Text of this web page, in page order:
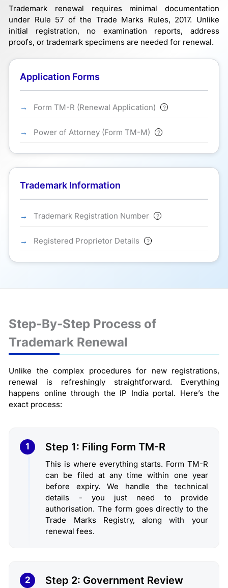
Trademark renewal requires minimal documentation
under Rule 57 of the Trade Marks Rules, 2017. Unlike
initial registration, no examination reports, address
proofs, or trademark specimens are needed for renewal.
Application Forms
Form TM-R (Renewal Application) ?
Power of Attorney (Form TM-M) ?
Trademark Information
Trademark Registration Number ?
Registered Proprietor Details ?
Step-By-Step Process of
Trademark Renewal
Unlike the complex procedures for new registrations,
renewal is refreshingly straightforward. Everything
happens online through the IP India portal. Here’s the
exact process:
1 Step 1: Filing Form TM-R
This is where everything starts. Form TM-R
can be filed at any time within one year
before expiry. We handle the technical
details - you just need to provide
authorisation. The form goes directly to the
Trade Marks Registry, along with your
renewal fees.
2 Step 2: Government Review